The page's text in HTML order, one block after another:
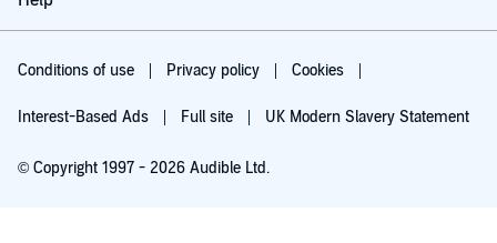
Conditions of use Privacy policy Cookies
Interest-Based Ads Full site UK Modern Slavery Statement
© Copyright 1997 - 2026 Audible Ltd.